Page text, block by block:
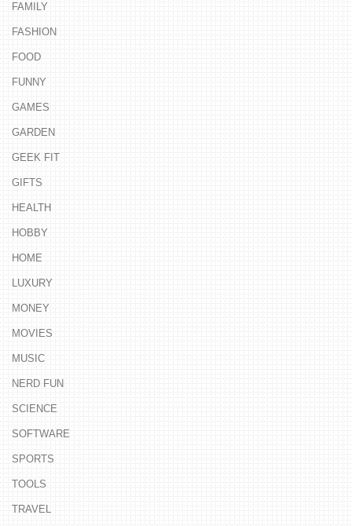
FAMILY
FASHION
FOOD
FUNNY
GAMES
GARDEN
GEEK FIT
GIFTS
HEALTH
HOBBY
HOME
LUXURY
MONEY
MOVIES
MUSIC
NERD FUN
SCIENCE
SOFTWARE
SPORTS
TOOLS
TRAVEL